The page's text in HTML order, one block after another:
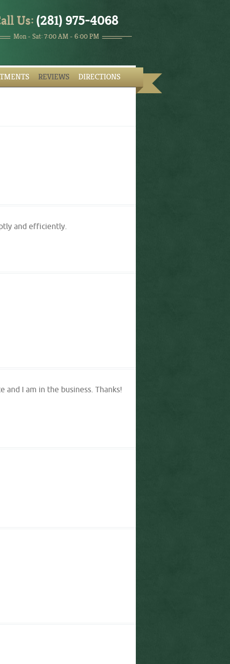
Us: (281) 975-4068
Mon - Sat: 7:00 AM - 6:00 PM
REVIEWS DIRECTIONS
and efficiently.
and I am in the business. Thanks!